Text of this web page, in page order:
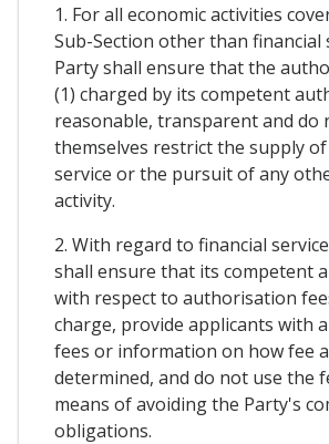
1. For all economic activities
Sub-Section other than financial
Party shall ensure that the
(1) charged by its competent
reasonable, transparent and do
themselves restrict the supply
service or the pursuit of any
activity.
2. With regard to financial
shall ensure that its competent
with respect to authorisation
charge, provide applicants with
fees or information on how fee
determined, and do not use the
means of avoiding the Party's
obligations.